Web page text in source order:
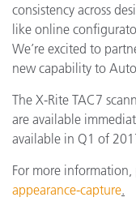
consistency across
like online
We’re excited to
new capability to
The X-Rite TAC7
are available
available in Q1 of
For more information,
appearance-capture.